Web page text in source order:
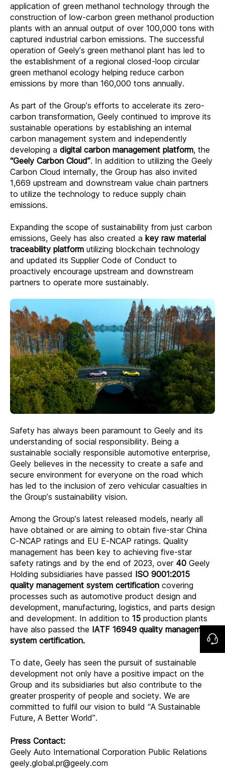
application of green methanol technology through the
construction of low-carbon green methanol production
plants with an annual output of over 100,000 tons with
captured industrial carbon emissions. The successful
operation of Geely’s green methanol plant has led to
the establishment of a regional closed-loop circular
green methanol ecology helping reduce carbon
emissions by more than 160,000 tons annually.
As part of the Group’s efforts to accelerate its zero-
carbon transformation, Geely continued to improve its
sustainable operations by establishing an internal
carbon management system and independently
developing a digital carbon management platform, the
“Geely Carbon Cloud”. In addition to utilizing the Geely
Carbon Cloud internally, the Group has also invited
1,669 upstream and downstream value chain partners
to utilize the technology to reduce supply chain
emissions.
Expanding the scope of sustainability from just carbon
emissions, Geely has also created a key raw material
traceability platform utilizing blockchain technology
and updated its Supplier Code of Conduct to
proactively encourage upstream and downstream
partners to operate more sustainably.
Safety has always been paramount to Geely and its
understanding of social responsibility. Being a
sustainable socially responsible automotive enterprise,
Geely believes in the necessity to create a safe and
secure environment for everyone on the road which
has led to the inclusion of zero vehicular casualties in
the Group’s sustainability vision.
Among the Group’s latest released models, nearly all
have obtained or are aiming to obtain five-star China
C-NCAP ratings and EU E-NCAP ratings. Quality
management has been key to achieving five-star
safety ratings and by the end of 2023, over 40 Geely
Holding subsidiaries have passed ISO 9001:2015
quality management system certification covering
processes such as automotive product design and
development, manufacturing, logistics, and parts design
and development. In addition to 15 production plants
have also passed the IATF 16949 quality management
system certification.
To date, Geely has seen the pursuit of sustainable
development not only have a positive impact on the
Group and its subsidiaries but also contribute to the
greater prosperity of people and society. We are
committed to fulfil our vision to build “A Sustainable
Future, A Better World”.
Press Contact:
Geely Auto International Corporation Public Relations
geely.global.pr@geely.com